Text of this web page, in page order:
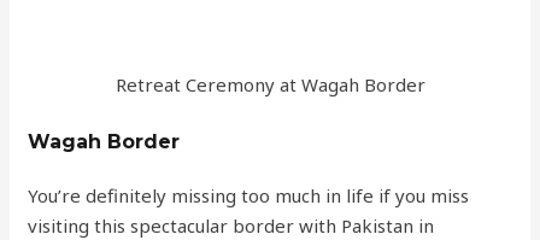
Retreat Ceremony at Wagah Border
Wagah Border
You’re definitely missing too much in life if you miss
visiting this spectacular border with Pakistan in